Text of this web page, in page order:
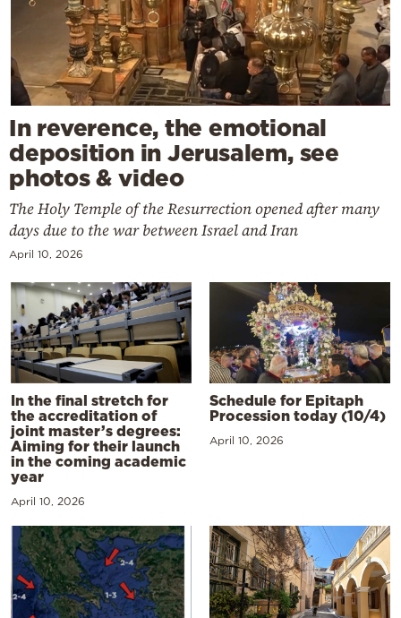
In reverence, the emotional
deposition in Jerusalem, see
photos & video
The Holy Temple of the Resurrection opened after many
days due to the war between Israel and Iran
April 10, 2026
In the final stretch for
the accreditation of
joint master’s degrees:
Aiming for their launch
in the coming academic
year
April 10, 2026
Schedule for Epitaph
Procession today (10/4)
April 10, 2026